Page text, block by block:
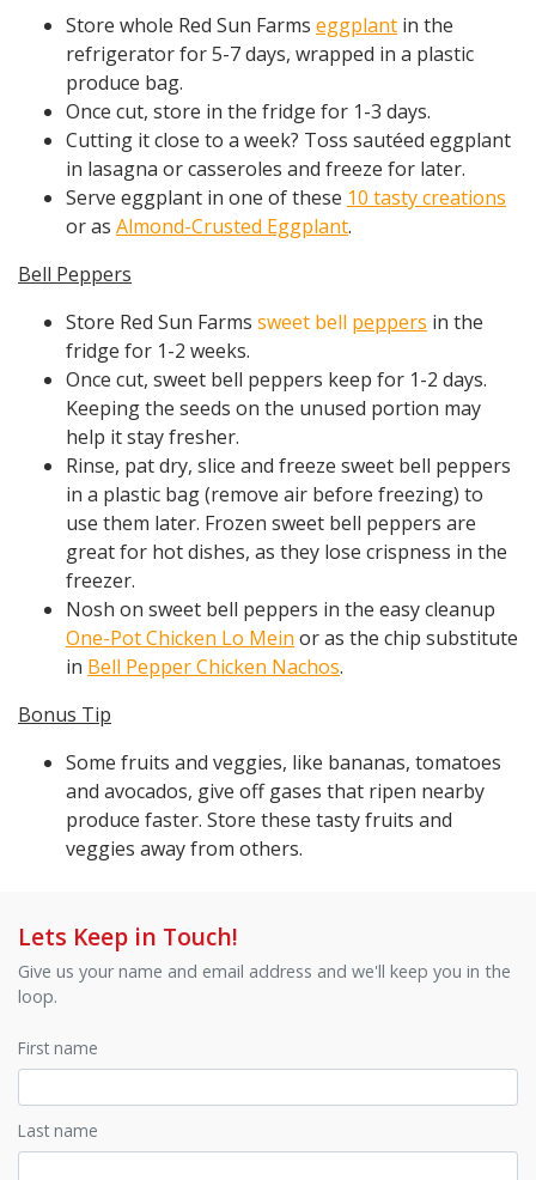
Store whole Red Sun Farms eggplant in the
refrigerator for 5-7 days, wrapped in a plastic
produce bag.
Once cut, store in the fridge for 1-3 days.
Cutting it close to a week? Toss sautéed eggplant
in lasagna or casseroles and freeze for later.
Serve eggplant in one of these 10 tasty creations
or as Almond-Crusted Eggplant.
Bell Peppers
Store Red Sun Farms sweet bell peppers in the
fridge for 1-2 weeks.
Once cut, sweet bell peppers keep for 1-2 days.
Keeping the seeds on the unused portion may
help it stay fresher.
Rinse, pat dry, slice and freeze sweet bell peppers
in a plastic bag (remove air before freezing) to
use them later. Frozen sweet bell peppers are
great for hot dishes, as they lose crispness in the
freezer.
Nosh on sweet bell peppers in the easy cleanup
One-Pot Chicken Lo Mein or as the chip substitute
in Bell Pepper Chicken Nachos.
Bonus Tip
Some fruits and veggies, like bananas, tomatoes
and avocados, give off gases that ripen nearby
produce faster. Store these tasty fruits and
veggies away from others.
Lets Keep in Touch!
Give us your name and email address and we'll keep you in the
loop.
First name
Last name